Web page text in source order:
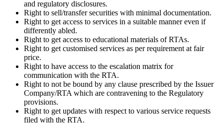
and regulatory disclosures.
Right to sell/transfer securities with minimal documentation.
Right to get access to services in a suitable manner even if
differently abled.
Right to get access to educational materials of RTAs.
Right to get customised services as per requirement at fair
price.
Right to have access to the escalation matrix for
communication with the RTA.
Right to not be bound by any clause prescribed by the Issuer
Company/RTA which are contravening to the Regulatory
provisions.
Right to get updates with respect to various service requests
filed with the RTA.